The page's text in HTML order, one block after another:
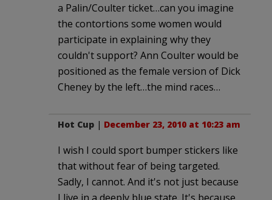
a Palin/Coulter ticket…can you imagine
the contortions some women would
participate in explaining why they
couldn't support? Ann Coulter would be
positioned as the female version of Dick
Cheney by the left…the mind races…
Hot Cup | December 23, 2010 at 10:23 am
I wish I could sport bumper stickers like
that without fear of being targeted.
Sadly, I cannot. And it's not just because
I live in a deeply blue state. It's because